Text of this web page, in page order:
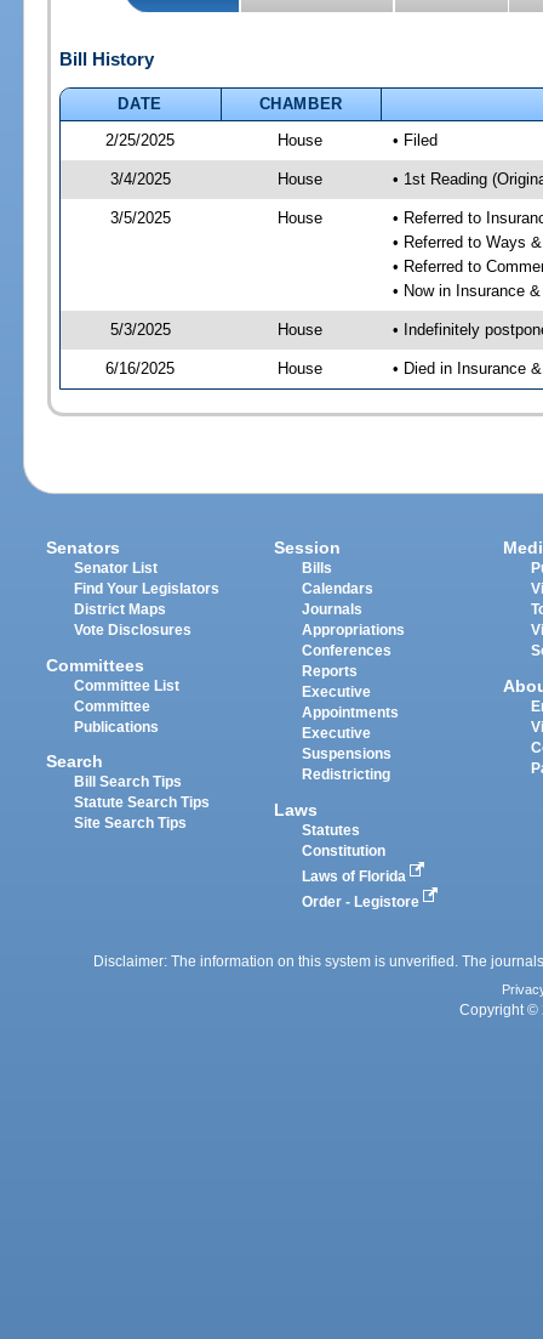
Bill History
DATE
CHAMBER
2/25/2025
House • Filed
3/4/2025 House • 1st Reading
3/5/2025 House
• Referred to
• Referred to Ways
• Referred to
• Now in Insurance
5/3/2025 House • Indefinitely
6/16/2025 House • Died in Insurance
Senators
Senator List
Find Your Legislators
District Maps
Vote Disclosures
Committees
Committee List
Committee
Publications
Search
Bill Search Tips
Statute Search Tips
Site Search Tips
Session
Bills
Calendars
Journals
Appropriations
Conferences
Reports
Executive
Appointments
Executive
Suspensions
Redistricting
Laws
Statutes
Constitution
Laws of Florida
Order - Legistore
Disclaimer: The information on this system is unverified. The
Copyright ©